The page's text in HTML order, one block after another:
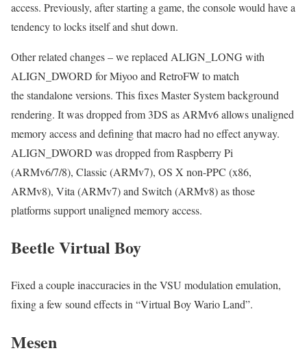
access. Previously, after starting a game, the console would have a
tendency to locks itself and shut down.
Other related changes – we replaced ALIGN_LONG with
ALIGN_DWORD for Miyoo and RetroFW to match
the standalone versions. This fixes Master System background
rendering. It was dropped from 3DS as ARMv6 allows unaligned
memory access and defining that macro had no effect anyway.
ALIGN_DWORD was dropped from Raspberry Pi
(ARMv6/7/8), Classic (ARMv7), OS X non-PPC (x86,
ARMv8), Vita (ARMv7) and Switch (ARMv8) as those
platforms support unaligned memory access.
Beetle Virtual Boy
Fixed a couple inaccuracies in the VSU modulation emulation,
fixing a few sound effects in “Virtual Boy Wario Land”.
Mesen